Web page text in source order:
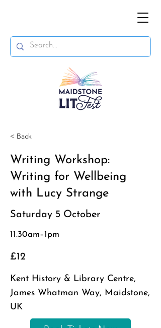
< Back
Writing Workshop:
Writing for Wellbeing
with Lucy Strange
Saturday 5 October
11.30am–1pm
£12
Kent History & Library Centre,
James Whatman Way, Maidstone,
UK